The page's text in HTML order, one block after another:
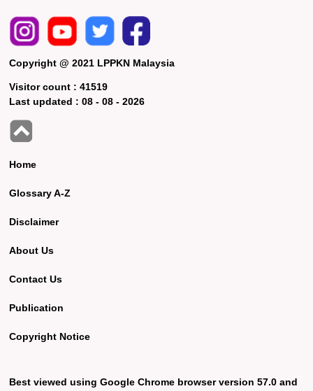
Copyright @ 2021 LPPKN Malaysia
Visitor count :41519
Last updated :08 - 08 - 2026
Home
Glossary A-Z
Disclaimer
About Us
Contact Us
Publication
Copyright Notice
Best viewed using Google Chrome browser version 57.0 and